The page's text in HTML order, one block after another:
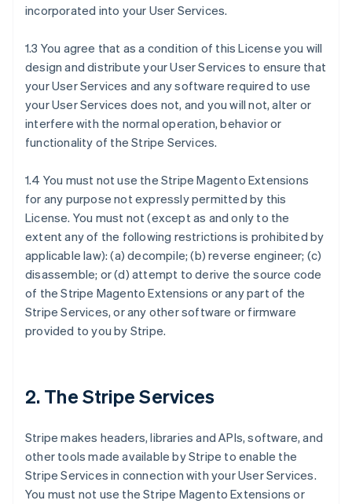
incorporated into your User Services.
1.3 You agree that as a condition of this License you will
design and distribute your User Services to ensure that
your User Services and any software required to use
your User Services does not, and you will not, alter or
interfere with the normal operation, behavior or
functionality of the Stripe Services.
1.4 You must not use the Stripe Magento Extensions
for any purpose not expressly permitted by this
License. You must not (except as and only to the
extent any of the following restrictions is prohibited by
applicable law): (a) decompile; (b) reverse engineer; (c)
disassemble; or (d) attempt to derive the source code
of the Stripe Magento Extensions or any part of the
Stripe Services, or any other software or firmware
provided to you by Stripe.
2. The Stripe Services
Stripe makes headers, libraries and APIs, software, and
other tools made available by Stripe to enable the
Stripe Services in connection with your User Services.
You must not use the Stripe Magento Extensions or